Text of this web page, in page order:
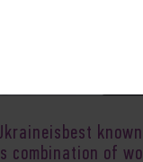
combination of